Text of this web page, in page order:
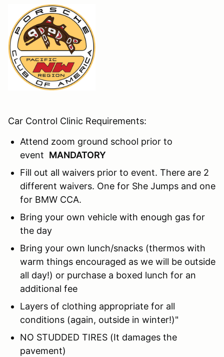
Car Control Clinic Requirements:
Attend zoom ground school prior to
event MANDATORY
Fill out all waivers prior to event. There are 2
different waivers. One for She Jumps and one
for BMW CCA.
Bring your own vehicle with enough gas for
the day
Bring your own lunch/snacks (thermos with
warm things encouraged as we will be outside
all day!) or purchase a boxed lunch for an
additional fee
Layers of clothing appropriate for all
conditions (again, outside in winter!)"
NO STUDDED TIRES (It damages the
pavement)